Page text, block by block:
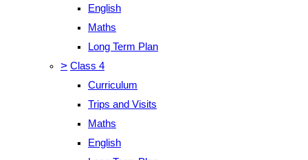
English
Maths
Long Term Plan
> Class 4
Curriculum
Trips and Visits
Maths
English